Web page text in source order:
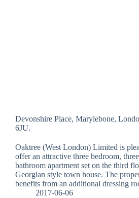
Devonshire Place, Marylebone,
6JU.
Oaktree (West London) Limited is
offer an attractive three bedroom, three
bathroom apartment set on the third
Georgian style town house. The
benefits from an additional dressing
2017-06-06